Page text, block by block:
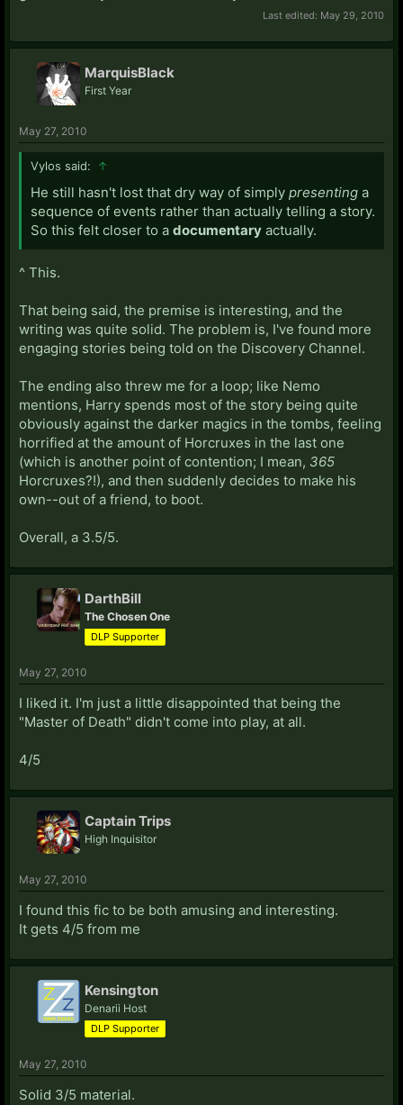
Last edited: May 29, 2010
MarquisBlack
First Year
May 27, 2010
Vylos said: ↑
He still hasn't lost that dry way of simply presenting a
sequence of events rather than actually telling a story.
So this felt closer to a documentary actually.
^ This.
That being said, the premise is interesting, and the
writing was quite solid. The problem is, I've found more
engaging stories being told on the Discovery Channel.
The ending also threw me for a loop; like Nemo
mentions, Harry spends most of the story being quite
obviously against the darker magics in the tombs, feeling
horrified at the amount of Horcruxes in the last one
(which is another point of contention; I mean, 365
Horcruxes?!), and then suddenly decides to make his
own--out of a friend, to boot.
Overall, a 3.5/5.
DarthBill
The Chosen One
DLP Supporter
May 27, 2010
I liked it. I'm just a little disappointed that being the
"Master of Death" didn't come into play, at all.
4/5
Captain Trips
High Inquisitor
May 27, 2010
I found this fic to be both amusing and interesting.
It gets 4/5 from me
Kensington
Denarii Host
DLP Supporter
May 27, 2010
Solid 3/5 material.